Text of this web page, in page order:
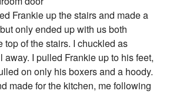
Frankie up the stairs and made a
only ended up with us both
top of the stairs. I chuckled as
away. I pulled Frankie up to his feet,
on only his boxers and a hoody.
made for the kitchen, me following